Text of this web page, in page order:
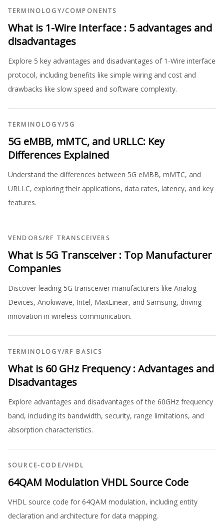
TERMINOLOGY/COMPONENTS
What is 1-Wire Interface : 5 advantages and
disadvantages
Explore 5 key advantages and disadvantages of 1-Wire interface
protocol, including benefits like simple wiring and cost and
drawbacks like slow speed and software complexity.
TERMINOLOGY/5G
5G eMBB, mMTC, and URLLC: Key
Differences Explained
Understand the differences between 5G eMBB, mMTC, and
URLLC, exploring their applications, data rates, latency, and key
features.
VENDORS/RF TRANSCEIVERS
What is 5G Transceiver : Top Manufacturer
Companies
Discover leading 5G transceiver manufacturers like Analog
Devices, Anokiwave, Intel, MaxLinear, and Samsung, driving
innovation in wireless communication.
TERMINOLOGY/RF BASICS
What is 60 GHz Frequency : Advantages and
Disadvantages
Explore advantages and disadvantages of the 60GHz frequency
band, including its bandwidth, security, range limitations, and
absorption characteristics.
SOURCE-CODE/VHDL
64QAM Modulation VHDL Source Code
VHDL source code for 64QAM modulation, including entity
declaration and architecture for data mapping.